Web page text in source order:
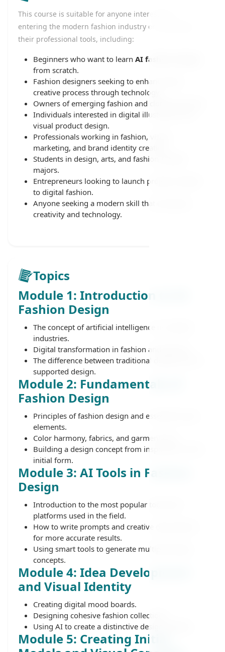
This course is suitable for anyone interested in
entering the modern fashion industry or developing
their professional tools, including:
Beginners who want to learn AI fashion design
from scratch.
Fashion designers seeking to enhance their
creative process through technology.
Owners of emerging fashion and clothing brands.
Individuals interested in digital illustration and
visual product design.
Professionals working in fashion, visual
marketing, and brand identity creation.
Students in design, arts, and fashion-related
majors.
Entrepreneurs looking to launch projects related
to digital fashion.
Anyone seeking a modern skill that combines
creativity and technology.
Topics
Module 1: Introduction to AI
Fashion Design
The concept of artificial intelligence in creative
industries.
Digital transformation in fashion and apparel.
The difference between traditional design and AI-
supported design.
Module 2: Fundamentals of
Fashion Design
Principles of fashion design and essential visual
elements.
Color harmony, fabrics, and garment cuts.
Building a design concept from inspiration to the
initial form.
Module 3: AI Tools in Fashion
Design
Introduction to the most popular tools and
platforms used in the field.
How to write prompts and creative descriptions
for more accurate results.
Using smart tools to generate multiple design
concepts.
Module 4: Idea Development
and Visual Identity
Creating digital mood boards.
Designing cohesive fashion collections.
Using AI to create a distinctive design identity.
Module 5: Creating Initial